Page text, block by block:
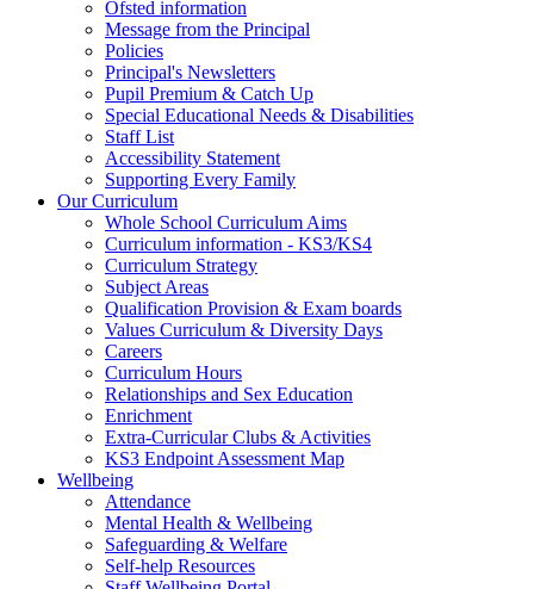
Ofsted information
Message from the Principal
Policies
Principal's Newsletters
Pupil Premium & Catch Up
Special Educational Needs & Disabilities
Staff List
Accessibility Statement
Supporting Every Family
Our Curriculum
Whole School Curriculum Aims
Curriculum information - KS3/KS4
Curriculum Strategy
Subject Areas
Qualification Provision & Exam boards
Values Curriculum & Diversity Days
Careers
Curriculum Hours
Relationships and Sex Education
Enrichment
Extra-Curricular Clubs & Activities
KS3 Endpoint Assessment Map
Wellbeing
Attendance
Mental Health & Wellbeing
Safeguarding & Welfare
Self-help Resources